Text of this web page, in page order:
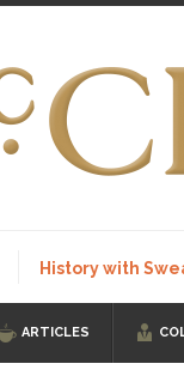
History with
I Am Sub-Human I
ARTICLES